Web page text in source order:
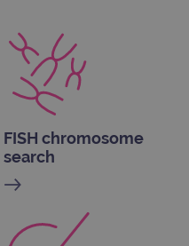
FISH chromosome
search